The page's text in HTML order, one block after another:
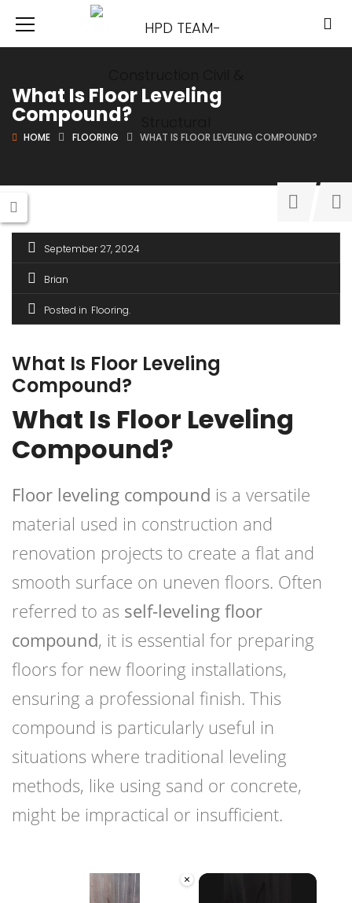
What Is Floor Leveling
Compound?
HOME FLOORING WHAT IS FLOOR LEVELING COMPOUND?
September 27, 2024
Brian
Posted in Flooring
What Is Floor Leveling
Compound?
What Is Floor Leveling
Compound?
Floor leveling compound is a versatile
material used in construction and
renovation projects to create a flat and
smooth surface on uneven floors. Often
referred to as self-leveling floor
compound, it is essential for preparing
floors for new flooring installations,
ensuring a professional finish. This
compound is particularly useful in
situations where traditional leveling
methods, like using sand or concrete,
might be impractical or insufficient.
×